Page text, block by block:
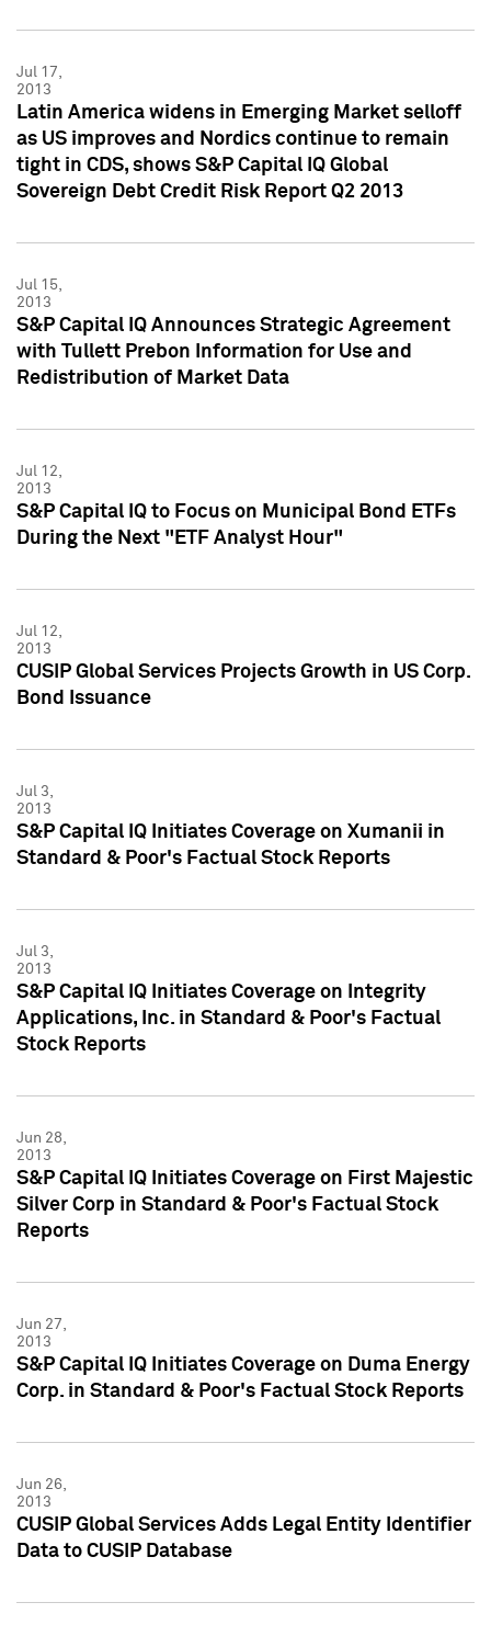
Jul 17,
2013
Latin America widens in Emerging Market selloff
as US improves and Nordics continue to remain
tight in CDS, shows S&P Capital IQ Global
Sovereign Debt Credit Risk Report Q2 2013
Jul 15,
2013
S&P Capital IQ Announces Strategic Agreement
with Tullett Prebon Information for Use and
Redistribution of Market Data
Jul 12,
2013
S&P Capital IQ to Focus on Municipal Bond ETFs
During the Next "ETF Analyst Hour"
Jul 12,
2013
CUSIP Global Services Projects Growth in US Corp.
Bond Issuance
Jul 3,
2013
S&P Capital IQ Initiates Coverage on Xumanii in
Standard & Poor's Factual Stock Reports
Jul 3,
2013
S&P Capital IQ Initiates Coverage on Integrity
Applications, Inc. in Standard & Poor's Factual
Stock Reports
Jun 28,
2013
S&P Capital IQ Initiates Coverage on First Majestic
Silver Corp in Standard & Poor's Factual Stock
Reports
Jun 27,
2013
S&P Capital IQ Initiates Coverage on Duma Energy
Corp. in Standard & Poor's Factual Stock Reports
Jun 26,
2013
CUSIP Global Services Adds Legal Entity Identifier
Data to CUSIP Database